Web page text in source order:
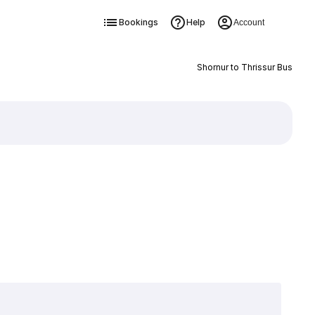
Bookings Help Account
Shornur to Thrissur Bus